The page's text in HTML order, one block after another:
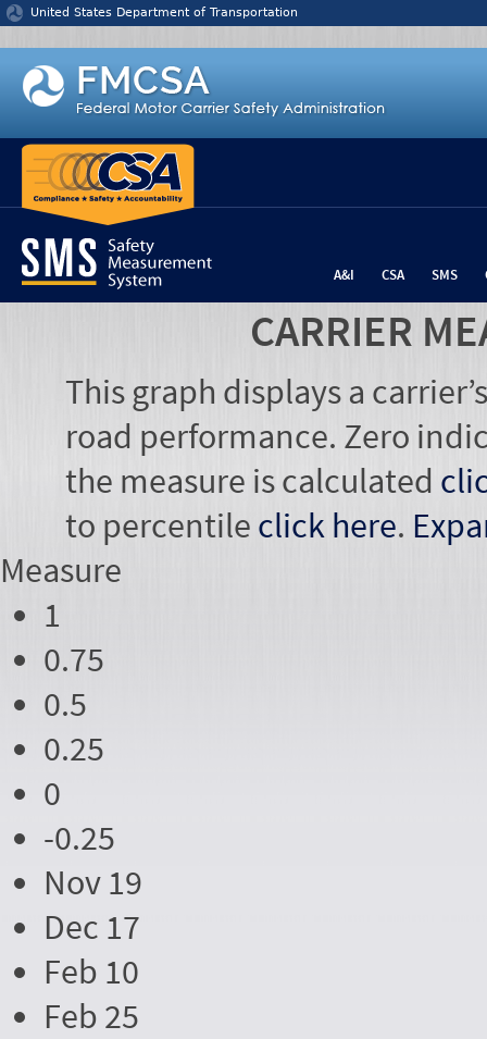
Jump to content
United States Department of Transportation
A&I CSA SMS
CARRIER
This graph displays a
road performance. Zero
the measure is calculated
to percentile click here.
Measure
1
0.75
0.5
0.25
0
-0.25
Nov 19
Dec 17
Feb 10
Feb 25